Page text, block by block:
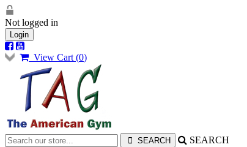
Not logged in
Login
View Cart (0)
SEARCH